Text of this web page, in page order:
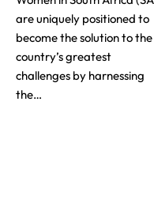
are uniquely positioned to
become the solution to the
country’s greatest
challenges by harnessing
the…